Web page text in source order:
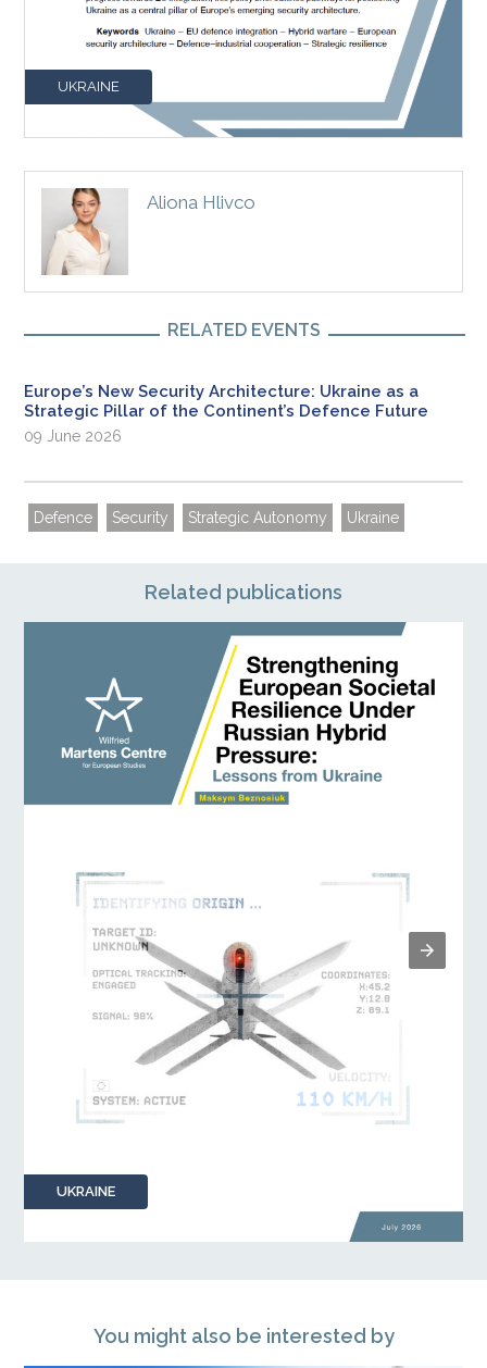
UKRAINE
Aliona Hlivco
RELATED EVENTS
Europe’s New Security Architecture: Ukraine as a
Strategic Pillar of the Continent’s Defence Future
09 June 2026
Defence Security Strategic Autonomy Ukraine
Related publications
UKRAINE
You might also be interested by